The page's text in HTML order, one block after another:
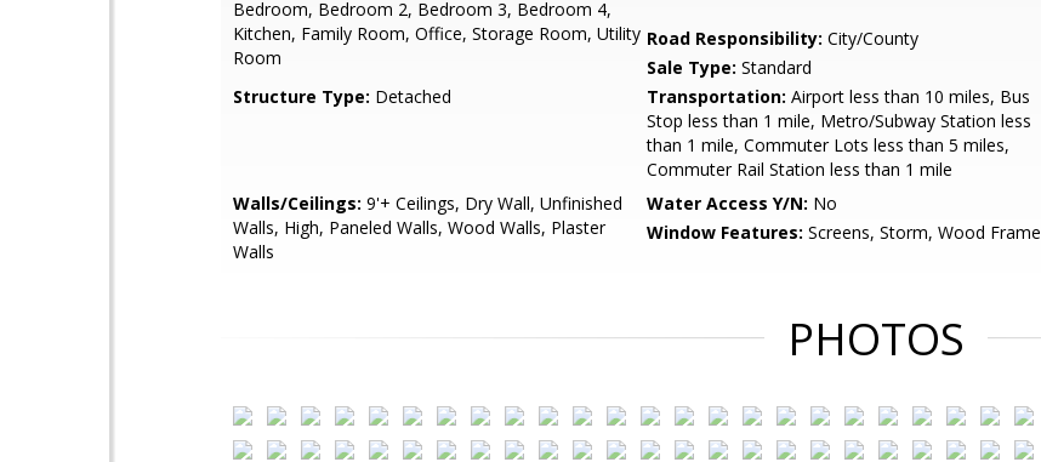
Bedroom, Bedroom 2, Bedroom 3, Bedroom 4,
Kitchen, Family Room, Office, Storage Room, Utility
Room
Road Responsibility: City/County
Sale Type: Standard
Structure Type: Detached Transportation: Airport less than 10 miles, Bus
Stop less than 1 mile, Metro/Subway Station less
than 1 mile, Commuter Lots less than 5 miles,
Commuter Rail Station less than 1 mile
Walls/Ceilings: 9'+ Ceilings, Dry Wall, Unfinished
Walls, High, Paneled Walls, Wood Walls, Plaster
Walls
Water Access Y/N: No
Window Features: Screens, Storm, Wood Frame
PHOTOS